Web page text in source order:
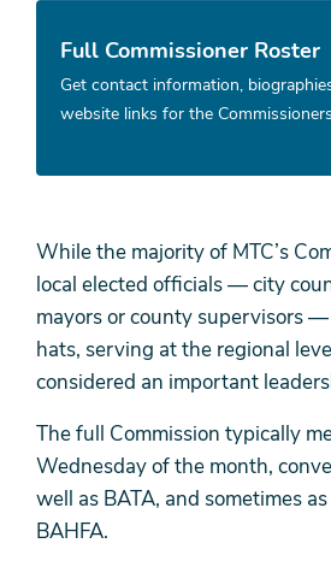
Full Commissioner Roster
Get contact information,
website links for the
While the majority of MTC’s
local elected officials — city
mayors or county supervisors
hats, serving at the regional
considered an important
The full Commission typically
Wednesday of the month,
well as BATA, and sometimes as
BAHFA.